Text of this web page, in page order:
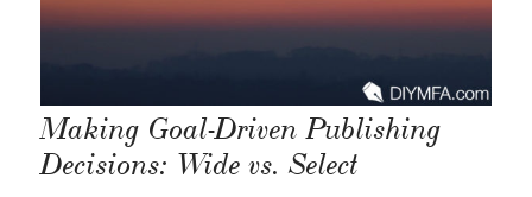
Making Goal-Driven Publishing
Decisions: Wide vs. Select